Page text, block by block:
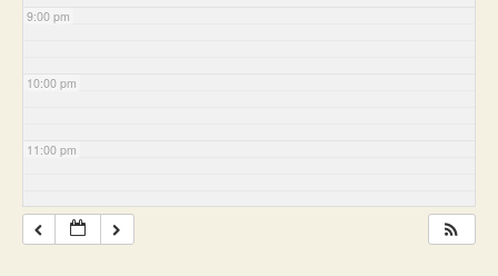
9:00 pm
10:00 pm
11:00 pm